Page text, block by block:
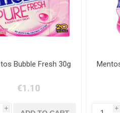
Bubble Fresh 30g
€1.10
i i